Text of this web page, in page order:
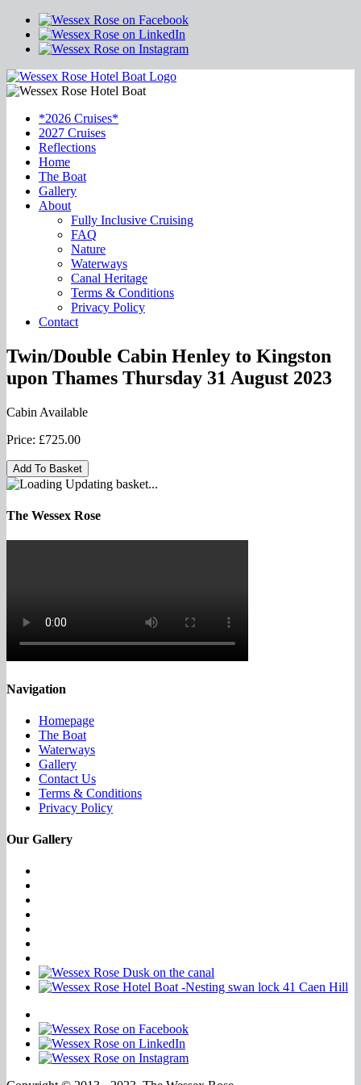
*2026 Cruises*
2027 Cruises
Reflections
Home
The Boat
Gallery
About
Fully Inclusive Cruising
FAQ
Nature
Waterways
Canal Heritage
Terms & Conditions
Privacy Policy
Contact
Twin/Double Cabin Henley to Kingston
upon Thames Thursday 31 August 2023
Cabin Available
Price: £725.00
Updating basket...
The Wessex Rose
Navigation
Homepage
The Boat
Waterways
Gallery
Contact Us
Terms & Conditions
Privacy Policy
Our Gallery